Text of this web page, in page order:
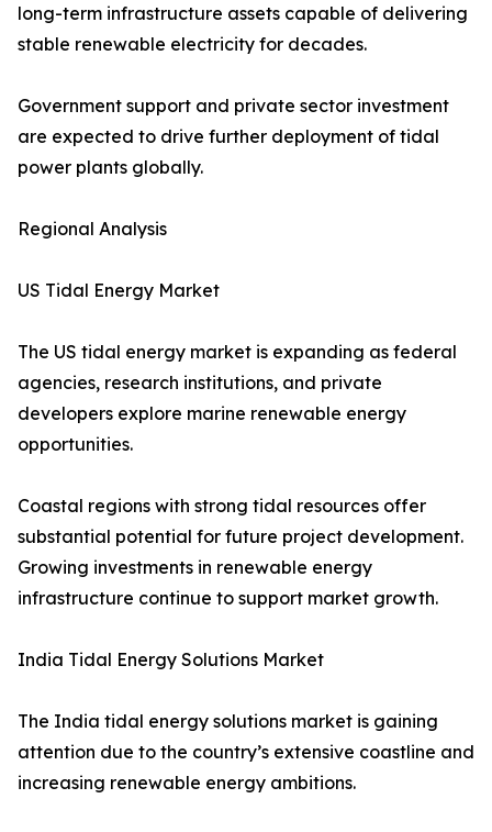
long-term infrastructure assets capable of delivering
stable renewable electricity for decades.
Government support and private sector investment
are expected to drive further deployment of tidal
power plants globally.
Regional Analysis
US Tidal Energy Market
The US tidal energy market is expanding as federal
agencies, research institutions, and private
developers explore marine renewable energy
opportunities.
Coastal regions with strong tidal resources offer
substantial potential for future project development.
Growing investments in renewable energy
infrastructure continue to support market growth.
India Tidal Energy Solutions Market
The India tidal energy solutions market is gaining
attention due to the country’s extensive coastline and
increasing renewable energy ambitions.